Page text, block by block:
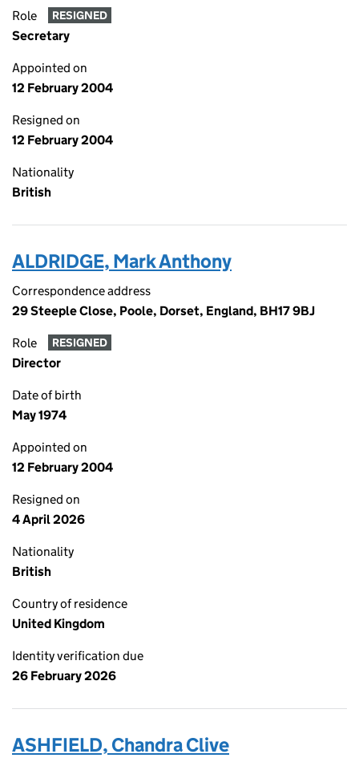
Role RESIGNED
Secretary
Appointed on
12 February 2004
Resigned on
12 February 2004
Nationality
British
ALDRIDGE, Mark Anthony
Correspondence address
29 Steeple Close, Poole, Dorset, England, BH17 9BJ
Role RESIGNED
Director
Date of birth
May 1974
Appointed on
12 February 2004
Resigned on
4 April 2026
Nationality
British
Country of residence
United Kingdom
Identity verification due
26 February 2026
ASHFIELD, Chandra Clive